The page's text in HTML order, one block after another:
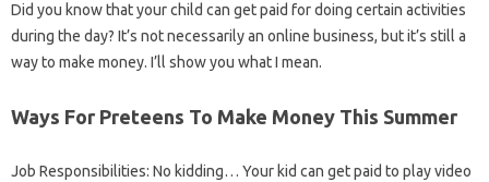
Did you know that your child can get paid for doing certain activities
during the day? It’s not necessarily an online business, but it’s still a
way to make money. I’ll show you what I mean.
Ways For Preteens To Make Money This Summer
Job Responsibilities: No kidding… Your kid can get paid to play video